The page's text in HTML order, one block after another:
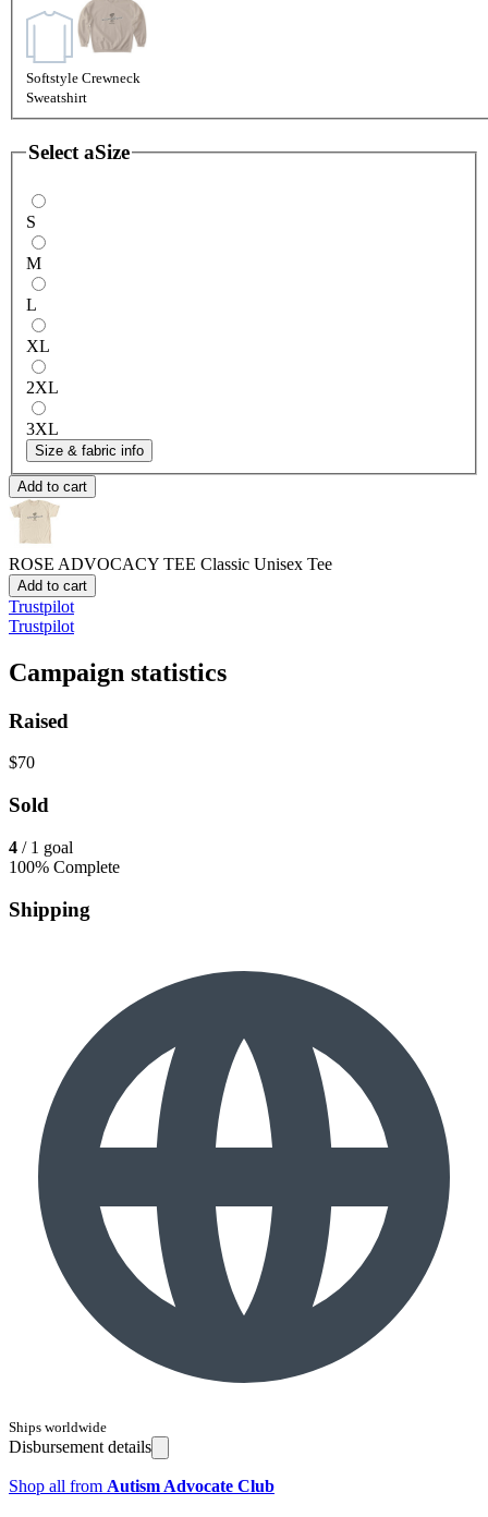
Softstyle Crewneck
Sweatshirt
Select aSize
S
M
L
XL
2XL
3XL
Size & fabric info
Add to cart
ROSE ADVOCACY TEE Classic Unisex Tee
Add to cart
Trustpilot
Trustpilot
Campaign statistics
Raised
$70
Sold
4 / 1 goal
100% Complete
Shipping
Ships worldwide
Disbursement details
Shop all from Autism Advocate Club